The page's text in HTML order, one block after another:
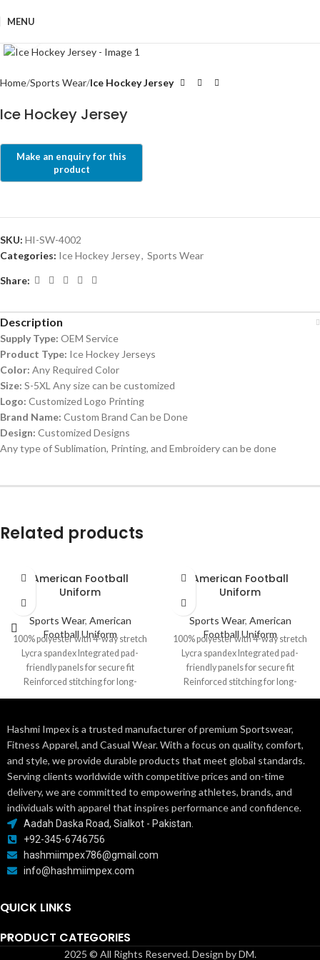
MENU
Home Sports Wear Ice Hockey Jersey
Ice Hockey Jersey
SKU: HI-SW-4002
Categories: Ice Hockey Jersey, Sports Wear
Share:
Description
Supply Type: OEM Service
Product Type: Ice Hockey Jerseys
Color: Any Required Color
Size: S-5XL Any size can be customized
Logo: Customized Logo Printing
Brand Name: Custom Brand Can be Done
Design: Customized Designs
Any type of Sublimation, Printing, and Embroidery can be done
Related products
American Football
Uniform
Sports Wear, American
Football Uniform
100% polyester with 4-way stretch
Lycra spandex Integrated pad-
friendly panels for secure fit
Reinforced stitching for long-
lasting durability Options: Dazzle,
American Football
Uniform
Sports Wear, American
Football Uniform
100% polyester with 4-way stretch
Lycra spandex Integrated pad-
friendly panels for secure fit
Reinforced stitching for long-
lasting durability Options: Dazzle,
Hashmi Impex is a trusted manufacturer of premium Sportswear,
Fitness Apparel, and Casual Wear. With a focus on quality, comfort,
and style, we provide durable products that meet global standards.
Serving clients worldwide with competitive prices and on-time
delivery, we are committed to empowering athletes, brands, and
individuals with apparel that inspires performance and confidence.
Aadah Daska Road, Sialkot - Pakistan.
+92-345-6746756
hashmiimpex786@gmail.com
info@hashmiimpex.com
QUICK LINKS
PRODUCT CATEGORIES
2025 © All Rights Reserved. Design by DM.